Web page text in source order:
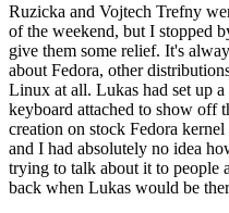
Ruzicka and Vojtech Trefny
of the weekend, but I stopped
give them some relief. It's
about Fedora, other
Linux at all. Lukas had set up
keyboard attached to show off
creation on stock Fedora
and I had absolutely no idea
trying to talk about it to people
back when Lukas would be